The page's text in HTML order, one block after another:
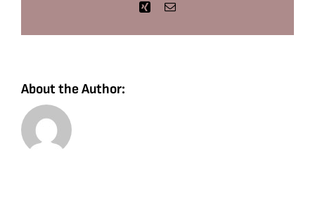
Xing Email
About the Author: